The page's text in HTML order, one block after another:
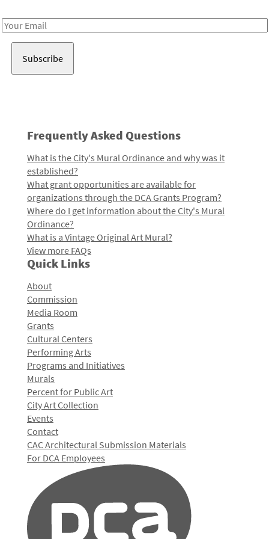
Email
Frequently Asked Questions
What is the City's Mural Ordinance and why was it
established?
What grant opportunities are available for
organizations through the DCA Grants Program?
Where do I get information about the City's Mural
Ordinance?
What is a Vintage Original Art Mural?
View more FAQs
Quick Links
About
Commission
Media Room
Grants
Cultural Centers
Performing Arts
Programs and Initiatives
Murals
Percent for Public Art
City Art Collection
Events
Contact
CAC Architectural Submission Materials
For DCA Employees